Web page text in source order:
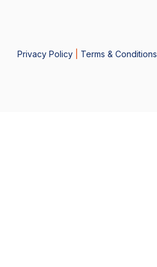
Privacy Policy| Terms & Conditions